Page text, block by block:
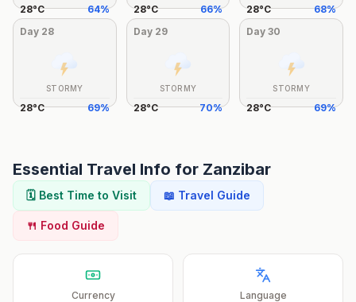
28°C 64% 28°C 66% 28°C 68%
Day 28
STORMY
28°C 69%
Day 29
STORMY
28°C 70%
Day30
STORMY
28°C 69%
Essential Travel Info for Zanzibar
🗓️ Best Time to Visit 📖 Travel Guide
🍴 Food Guide
Currency Language